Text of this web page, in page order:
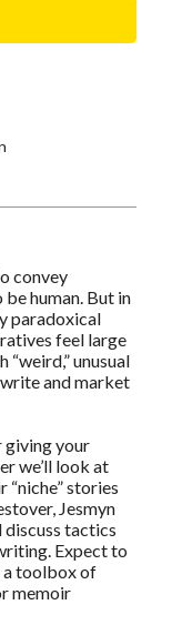
convey
human. But in
paradoxical
feel large
unusual
and market
giving your
we’ll look at
“niche” stories
Jesmyn
discuss tactics
Expect to
a toolbox of
memoir